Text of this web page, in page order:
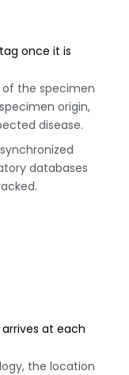
once it is
of the specimen
origin,
disease.
databases
at each
the location